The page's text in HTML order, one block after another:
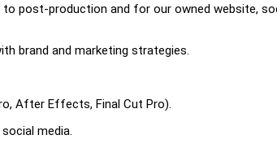
post-production and for our owned website,
brand and marketing strategies.
After Effects, Final Cut Pro).
media.